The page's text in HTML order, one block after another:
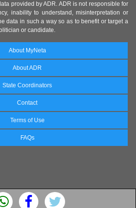
provided by ADR. ADR is not responsible for
inability to understand, misinterpretation or
data in such a way so as to benefit or target a
or candidate.
About MyNeta
About ADR
State Coordinators
Contact
Terms of Use
FAQs